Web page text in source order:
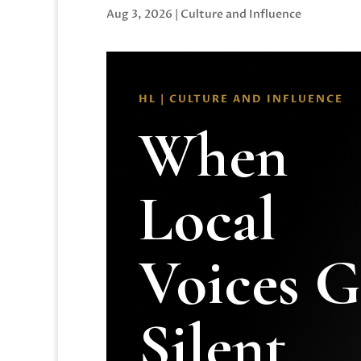
Aug 3, 2026 | Culture and Influence
HL | CULTURE AND INFLUENCE
When
Local
Voices